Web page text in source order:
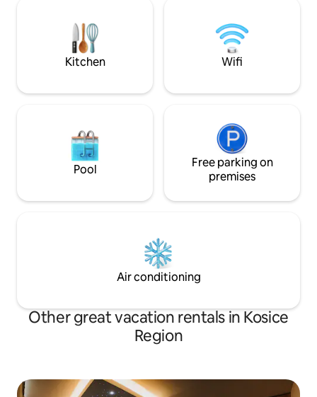
Keypad, nachádza sa v centre mesta
Košíc, neďaleko McDonald's.
building, there is
and cafés.
Kitchen Wifi
Pool
Free parking on
premises
Air conditioning
Other great vacation rentals in Kosice
Region